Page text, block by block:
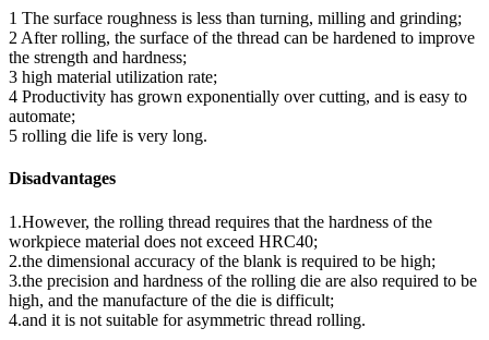
1 The surface roughness is less than turning, milling and grinding;
2 After rolling, the surface of the thread can be hardened to improve
the strength and hardness;
3 high material utilization rate;
4 Productivity has grown exponentially over cutting, and is easy to
automate;
5 rolling die life is very long.
Disadvantages
1.However, the rolling thread requires that the hardness of the
workpiece material does not exceed HRC40;
2.the dimensional accuracy of the blank is required to be high;
3.the precision and hardness of the rolling die are also required to be
high, and the manufacture of the die is difficult;
4.and it is not suitable for asymmetric thread rolling.